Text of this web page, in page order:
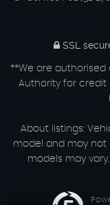
SSL
**We are
Authority for credit
About listings:
model and may not
models may